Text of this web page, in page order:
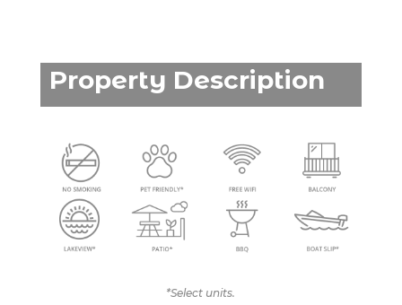
Property Description
*Select units.